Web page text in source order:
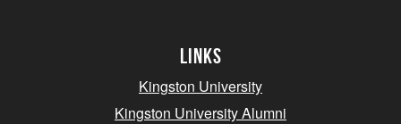
Links
Kingston University
Kingston University Alumni